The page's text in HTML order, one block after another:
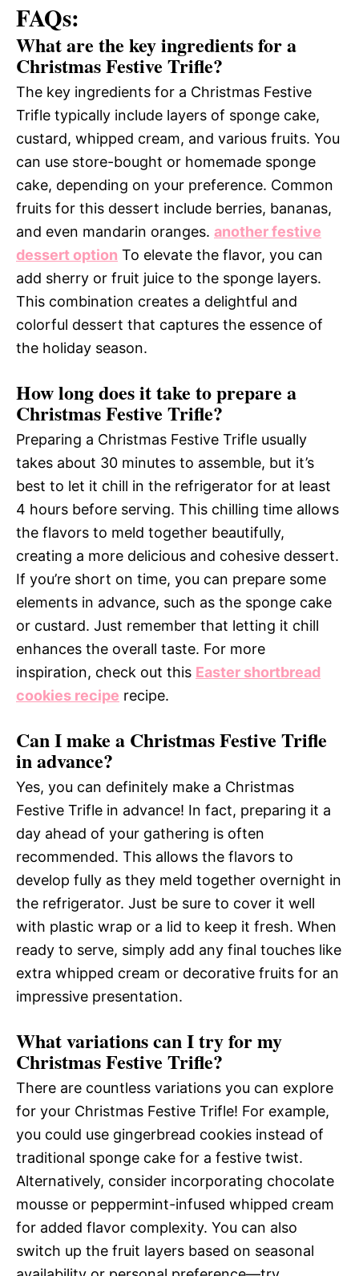
FAQs:
What are the key ingredients for a
Christmas Festive Trifle?
The key ingredients for a Christmas Festive
Trifle typically include layers of sponge cake,
custard, whipped cream, and various fruits. You
can use store-bought or homemade sponge
cake, depending on your preference. Common
fruits for this dessert include berries, bananas,
and even mandarin oranges. another festive
dessert option To elevate the flavor, you can
add sherry or fruit juice to the sponge layers.
This combination creates a delightful and
colorful dessert that captures the essence of
the holiday season.
How long does it take to prepare a
Christmas Festive Trifle?
Preparing a Christmas Festive Trifle usually
takes about 30 minutes to assemble, but it’s
best to let it chill in the refrigerator for at least
4 hours before serving. This chilling time allows
the flavors to meld together beautifully,
creating a more delicious and cohesive dessert.
If you’re short on time, you can prepare some
elements in advance, such as the sponge cake
or custard. Just remember that letting it chill
enhances the overall taste. For more
inspiration, check out this Easter shortbread
cookies recipe recipe.
Can I make a Christmas Festive Trifle
in advance?
Yes, you can definitely make a Christmas
Festive Trifle in advance! In fact, preparing it a
day ahead of your gathering is often
recommended. This allows the flavors to
develop fully as they meld together overnight in
the refrigerator. Just be sure to cover it well
with plastic wrap or a lid to keep it fresh. When
ready to serve, simply add any final touches like
extra whipped cream or decorative fruits for an
impressive presentation.
What variations can I try for my
Christmas Festive Trifle?
There are countless variations you can explore
for your Christmas Festive Trifle! For example,
you could use gingerbread cookies instead of
traditional sponge cake for a festive twist.
Alternatively, consider incorporating chocolate
mousse or peppermint-infused whipped cream
for added flavor complexity. You can also
switch up the fruit layers based on seasonal